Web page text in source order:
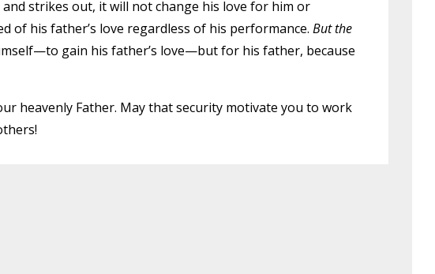
strikes out, it will not change his love for him or
of his father’s love regardless of his performance. But the
gain his father’s love—but for his father, because
heavenly Father. May that security motivate you to work